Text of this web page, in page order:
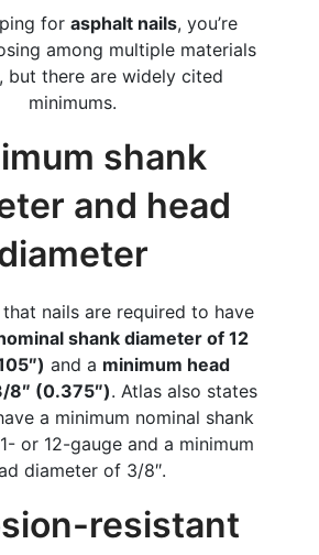
forasphalt nails, you’re
among multiple materials
but there are widely cited
minimums.
shank
and head
that nails are required to have
shank diameter of 12
and a minimum head
8″ (0.375″). Atlas also states
a minimum nominal shank
or 12-gauge and a minimum
diameter of 3/8″.
resistant